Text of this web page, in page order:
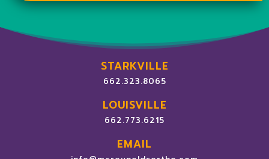
STARKVILLE
662.323.8065
LOUISVILLE
662.773.6215
EMAIL